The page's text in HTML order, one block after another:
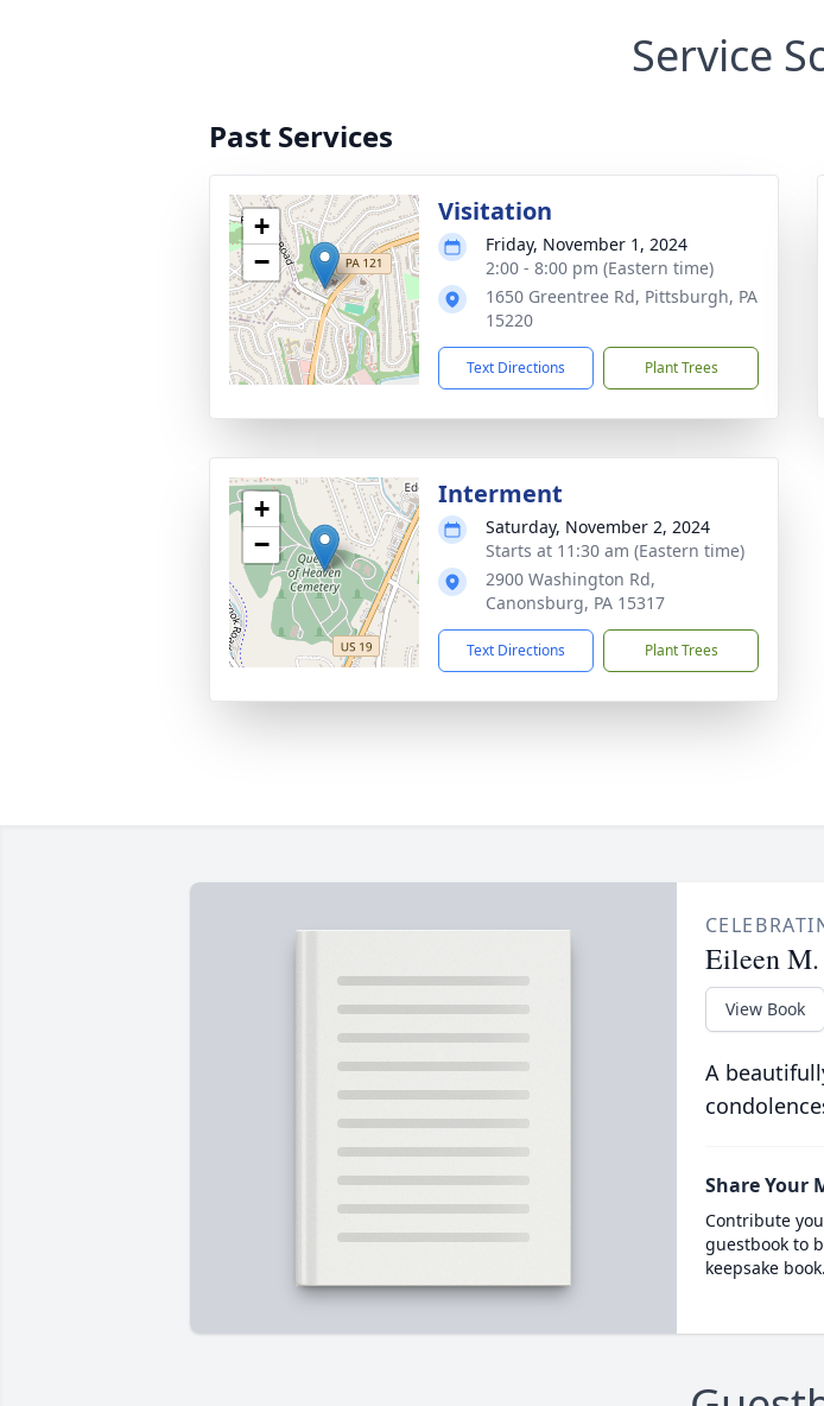
Service
Past Services
+
−
Visitation
Friday, November 1, 2024
2:00 - 8:00 pm (Eastern time)
1650 Greentree Rd, Pittsburgh, PA
15220
Text Directions Plant Trees
+
−
Interment
Saturday, November 2, 2024
Starts at 11:30 am (Eastern time)
2900 Washington Rd,
Canonsburg, PA 15317
Text Directions Plant Trees
Eileen
View Book
A
Share Your
Contribute
guestbook to
keepsake book.